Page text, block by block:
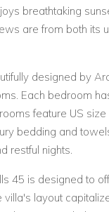
breathtaking
are from both its
designed by
Each bedroom
feature US size
bedding and
restful nights.
45 is designed to
villa's layout